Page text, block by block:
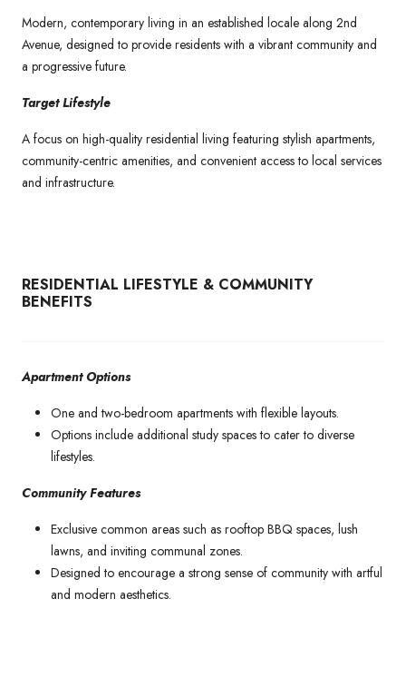
Modern, contemporary living in an established locale along 2nd
Avenue, designed to provide residents with a vibrant community and
a progressive future.
Target Lifestyle
A focus on high-quality residential living featuring stylish apartments,
community-centric amenities, and convenient access to local services
and infrastructure.
RESIDENTIAL LIFESTYLE & COMMUNITY
BENEFITS
Apartment Options
One and two-bedroom apartments with flexible layouts.
Options include additional study spaces to cater to diverse
lifestyles.
Community Features
Exclusive common areas such as rooftop BBQ spaces, lush
lawns, and inviting communal zones.
Designed to encourage a strong sense of community with artful
and modern aesthetics.